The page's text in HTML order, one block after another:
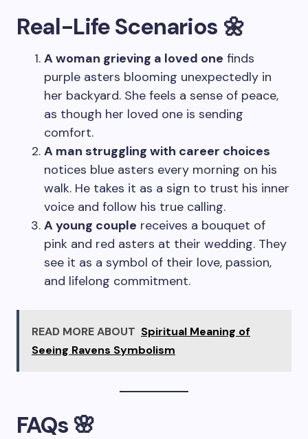
Real-Life Scenarios 🌼
A woman grieving a loved one finds
purple asters blooming unexpectedly in
her backyard. She feels a sense of peace,
as though her loved one is sending
comfort.
A man struggling with career choices
notices blue asters every morning on his
walk. He takes it as a sign to trust his inner
voice and follow his true calling.
A young couple receives a bouquet of
pink and red asters at their wedding. They
see it as a symbol of their love, passion,
and lifelong commitment.
READ MORE ABOUT Spiritual Meaning of
Seeing Ravens Symbolism
FAQs 🌸